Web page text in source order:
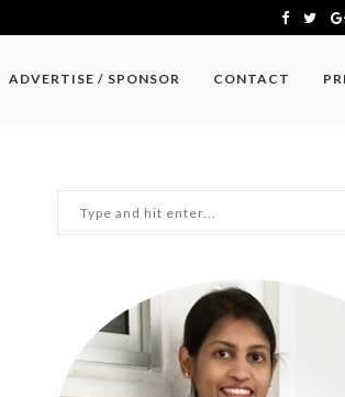
ADVERTISE / SPONSOR CONTACT